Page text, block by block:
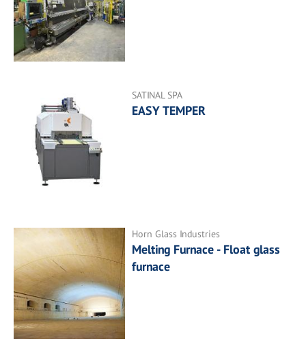
SATINAL SPA
EASY TEMPER
Horn Glass Industries
Melting Furnace - Float glass
furnace